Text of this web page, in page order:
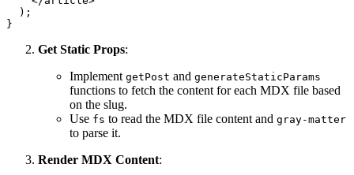
Get Static Props:
Implement getPost and generateStaticParams
functions to fetch the content for each MDX file based
on the slug.
Use fs to read the MDX file content and gray-matter
to parse it.
Render MDX Content: